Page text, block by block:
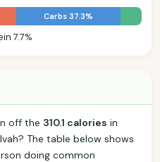
Carbs 37.3%
7.7%
off the 310.1 calories in
The table below shows
doing common